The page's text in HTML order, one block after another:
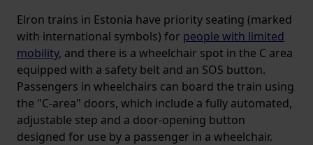
Elron trains in Estonia have priority seating (marked
with international symbols) for people with limited
mobility, and there is a wheelchair spot in the C area
equipped with a safety belt and an SOS button.
Passengers in wheelchairs can board the train using
the "C-area" doors, which include a fully automated,
adjustable step and a door-opening button
designed for use by a passenger in a wheelchair.